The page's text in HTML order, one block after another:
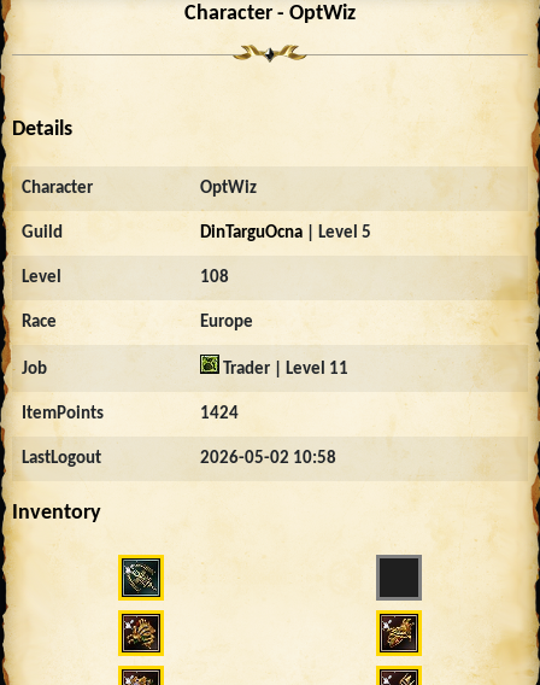
Character - OptWiz
Details
Character OptWiz
Guild DinTarguOcna | Level 5
Level 108
Race Europe
Job Trader | Level 11
ItemPoints 1424
LastLogout 2026-05-02 10:58
Inventory